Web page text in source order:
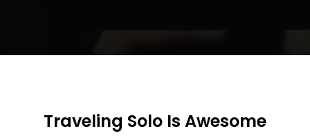
Traveling Solo Is Awesome